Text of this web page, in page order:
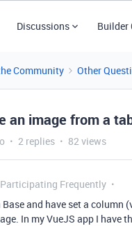
Discussions Builder
Community Other
an image from a
2 replies 82 views
Participating Frequently
Base and have set a
In my VueJS app I have